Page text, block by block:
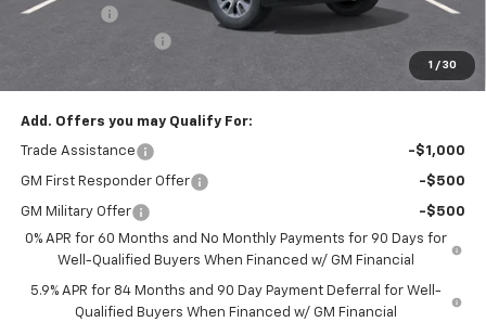
1 / 30
Bonus Cash
-$750
$50,020
Add. Offers you may Qualify For:
Trade Assistance -$1,000
GM First Responder Offer -$500
GM Military Offer
-$500
0% APR for 60 Months and No Monthly Payments for 90 Days for
Well-Qualified Buyers When Financed w/ GM Financial
5.9% APR for 84 Months and 90 Day Payment Deferral for Well-
Qualified Buyers When Financed w/ GM Financial